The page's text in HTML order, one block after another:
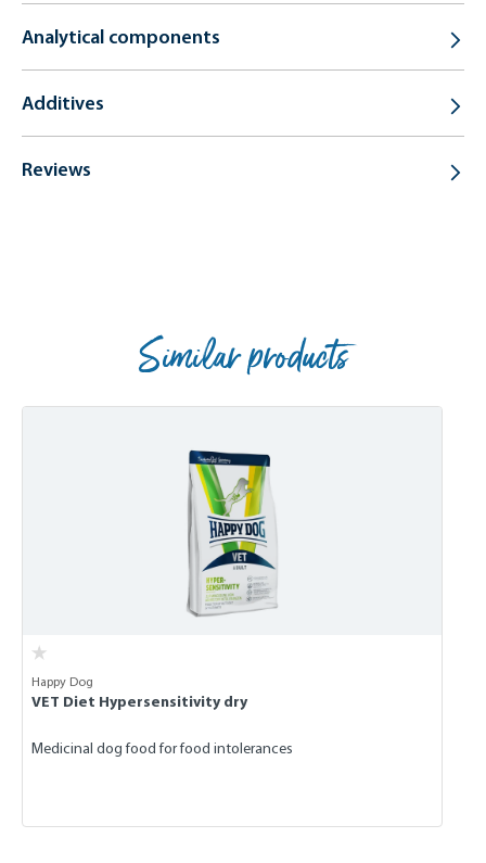
Analytical components
Additives
Reviews
Similar products
Happy Dog
VET Diet Hypersensitivity dry
Medicinal dog food for food intolerances